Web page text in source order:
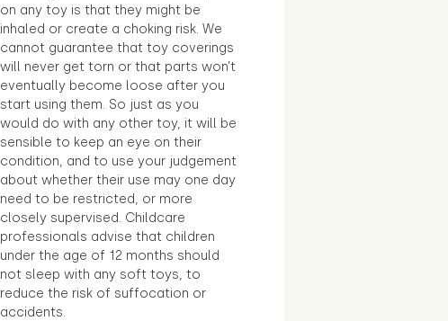
on any toy is that they might be
inhaled or create a choking risk. We
cannot guarantee that toy coverings
will never get torn or that parts won’t
eventually become loose after you
start using them. So just as you
would do with any other toy, it will be
sensible to keep an eye on their
condition, and to use your judgement
about whether their use may one day
need to be restricted, or more
closely supervised. Childcare
professionals advise that children
under the age of 12 months should
not sleep with any soft toys, to
reduce the risk of suffocation or
accidents.